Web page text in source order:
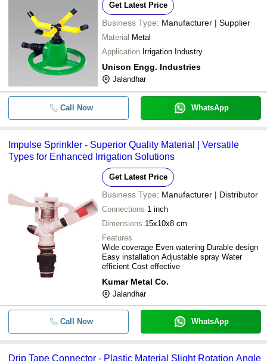
Get Latest Price
Business Type: Manufacturer | Supplier
Material Metal
Application Irrigation Industry
Unison Engg. Industries
Jalandhar
Call Now WhatsApp
Impulse Sprinkler - Superior Quality Material | Versatile
Types for Enhanced Irrigation Solutions
Get Latest Price
Business Type: Manufacturer | Distributor
Connections 1 inch
Dimensions 15x10x8 cm
Features
Wide coverage Even watering Durable design
Easy installation Adjustable spray Water
efficient Cost effective
Kumar Metal Co.
Jalandhar
Call Now WhatsApp
Drip Tape Connector - Plastic Material Slight Rotation Angle